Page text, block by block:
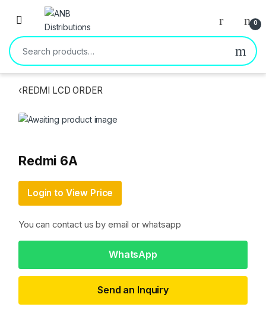
Open 0
Search for:
‹REDMI LCD ORDER
Redmi 6A
Login to View Price
You can contact us by email or whatsapp
WhatsApp
Send an Inquiry